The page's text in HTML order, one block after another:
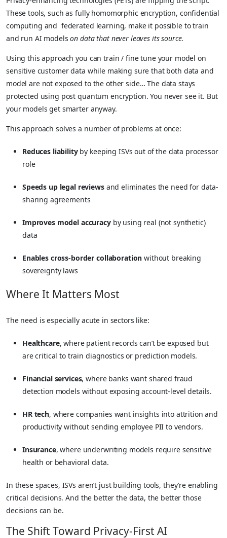
These tools, such as fully homomorphic encryption, confidential
computing and federated learning, make it possible to train
and run AI modelson data that never leaves its source.
Using this approach you can train / fine tune your model on
sensitive customer data while making sure that both data and
model are not exposed to the other side… The data stays
protected using post quantum encryption. You never see it. But
your models get smarter anyway.
This approach solves a number of problems at once:
Reduces liabilityby keeping ISVs out of the data processor
role
Speeds up legal reviewsand eliminates the need for data-
sharing agreements
Improves model accuracyby using real (not synthetic)
data
Enables cross-border collaboration without breaking
sovereignty laws
Where It Matters Most
The need is especially acute in sectors like:
Healthcare, where patient records can’t be exposed but
are critical to train diagnostics or prediction models.
Financial services, where banks want shared fraud
detection models without exposing account-level details.
HR tech, where companies want insights into attrition and
productivity without sending employee PII to vendors.
Insurance, where underwriting models require sensitive
health or behavioral data.
In these spaces, ISVs aren’t just building tools, they’re enabling
critical decisions. And the better the data, the better those
decisions can be.
The Shift Toward Privacy-First AI